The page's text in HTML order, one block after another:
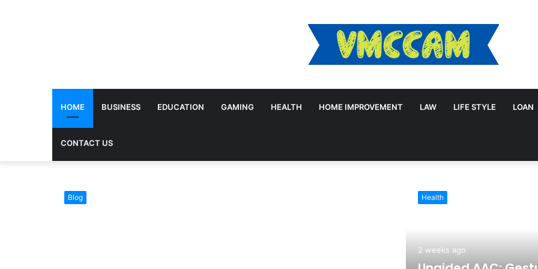
HOME BUSINESS EDUCATION GAMING HEALTH HOME IMPROVEMENT LAW LIFE STYLE LOAN
CONTACT US
Blog Health
2 weeks ago